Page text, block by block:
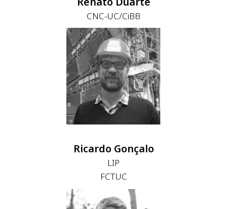
CNC-UC/CiBB
Ricardo Gonçalo
LIP
FCTUC